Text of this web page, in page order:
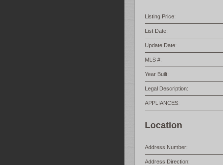
Listing Price:
List Date:
Update Date:
MLS #:
Year Built:
Legal Description:
APPLIANCES:
Location
Address Number:
Address Direction: